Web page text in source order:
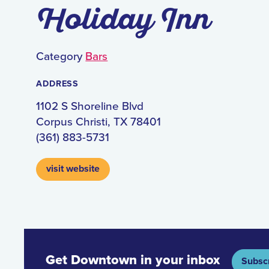
Holiday Inn
Category Bars
ADDRESS
1102 S Shoreline Blvd
Corpus Christi, TX 78401
(361) 883-5731
visit website
Get Downtown in your inbox